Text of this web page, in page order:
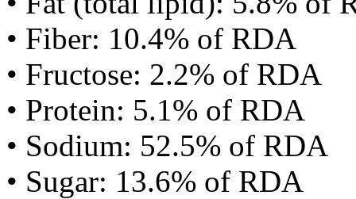
• Fiber: 10.4% of RDA
• Fructose: 2.2% of RDA
• Protein: 5.1% of RDA
• Sodium: 52.5% of RDA
• Sugar: 13.6% of RDA